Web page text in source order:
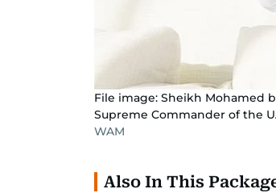
File image: Sheikh Mohamed
Supreme Commander of the
WAM
Also In This